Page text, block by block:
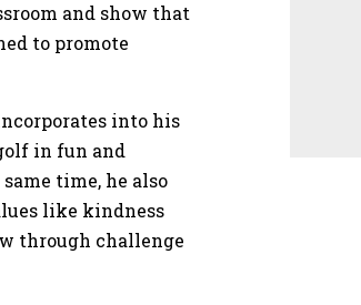
and show that
to promote
into his
in fun and
time, he also
like kindness
through challenge